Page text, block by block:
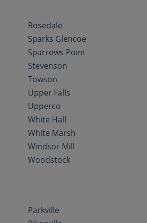
Rosedale
Sparks Glencoe
Sparrows Point
Stevenson
Towson
Upper Falls
Upperco
White Hall
White Marsh
Windsor Mill
Woodstock
Parkville